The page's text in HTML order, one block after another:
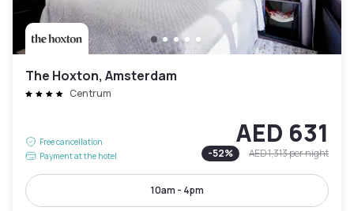
The Hoxton, Amsterdam
Centrum
Free cancellation
Payment at the hotel
AED 631
-52% AED 1,313per night
10am - 4pm